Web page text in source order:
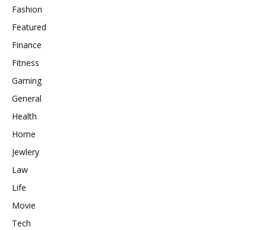
Fashion
Featured
Finance
Fitness
Gaming
General
Health
Home
Jewlery
Law
Life
Movie
Tech